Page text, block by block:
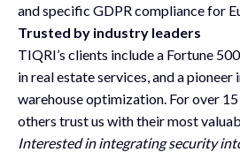
and specific GDPR compliance for
Trusted by industry leaders
TIQRI’s clients include a Fortune
in real estate services, and a
warehouse optimization. For over
others trust us with their most
Interested in integrating security